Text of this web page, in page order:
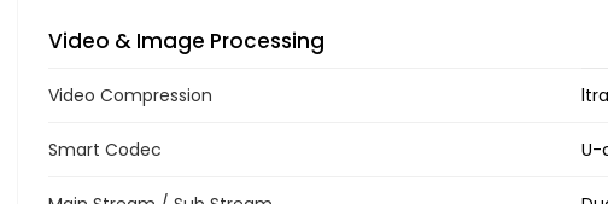
Video & Image Processing
Video Compression
Smart Codec U-